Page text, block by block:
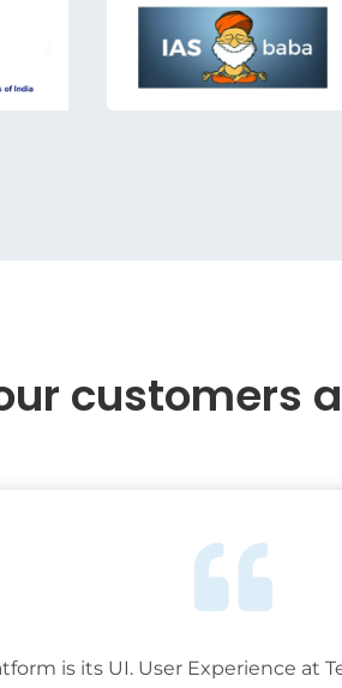
customers
is its UI. User Experience at